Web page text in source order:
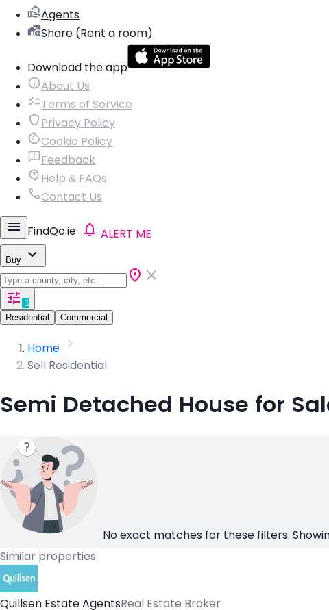
Agents
Share (Rent a room)
Download the app
About Us
Terms of Service
Privacy Policy
Cookie Policy
Feedback
Help & FAQs
Contact Us
FindQo.ie ALERT ME
Buy
1
Residential
Commercial
Home
Sell Residential
Semi Detached House for
No exact matches for these filters.
Similar properties
Quillsen Estate AgentsReal Estate Broker